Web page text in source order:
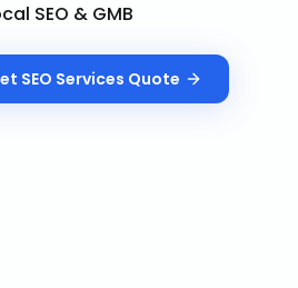
SEO & GMB
SEO Services Quote